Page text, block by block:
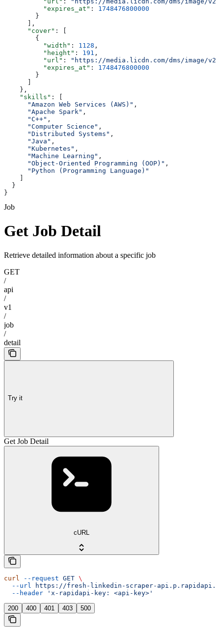
          "expires_at"
: 1748476800000
        }
      ],
      "cover"
: [
        {
          "width"
: 1128 ,
          "height"
: 191 ,
          "url"
:
"https://media.licdn.com/dms/image/v2/
          "expires_at"
: 1748476800000
        }
    },
    "skills"
: [
      "Amazon Web Services (AWS)"
,
      "Apache Spark"
,
      "C++"
,
      "Computer Science"
,
      "Distributed Systems"
,
      "Java"
,
      "Kubernetes"
,
      "Machine Learning"
,
      "Object-Oriented Programming (OOP)"
,
      "Python (Programming Language)"
  }
}
Job
Get Job Detail
Retrieve detailed information about a specific job
GET
/
api
/
v1
/
job
/
detail
Try it
Get Job Detail
cURL
curl --request GET \
  --url
https://fresh-linkedin-scraper-
  --header
'x-rapidapi-key: <api-key>'
200 400 401 403 500